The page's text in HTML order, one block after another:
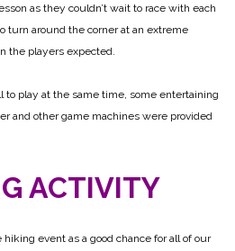
as they couldn’t wait to race with each
turn around the corner at an extreme
the players expected.
to play at the same time, some entertaining
and other game machines were provided
ACTIVITY
event as a good chance for all of our